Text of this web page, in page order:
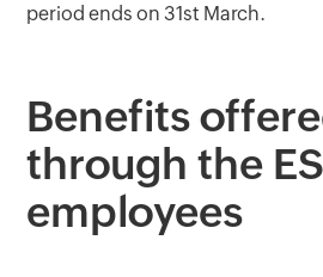
period ends on 31st March.
Benefits
through the
employees